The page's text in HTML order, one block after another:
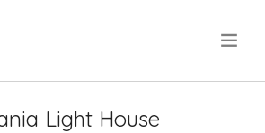
Light House